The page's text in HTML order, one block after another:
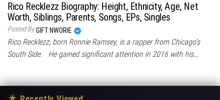
Rico Recklezz Biography: Height, Ethnicity, Age, Net
Worth, Siblings, Parents, Songs, EPs, Singles
Posted ByGIFT NWORIE
Rico Recklezz, born Ronnie Ramsey, is a rapper from Chicago’s
South Side. He gained significant attention in 2016 with his…